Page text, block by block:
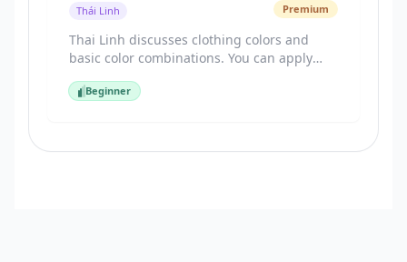
Thái Linh Premium
Thai Linh discusses clothing colors and
basic color combinations. You can apply
more stylish outfits. Let's get started!
Beginner
Beginner